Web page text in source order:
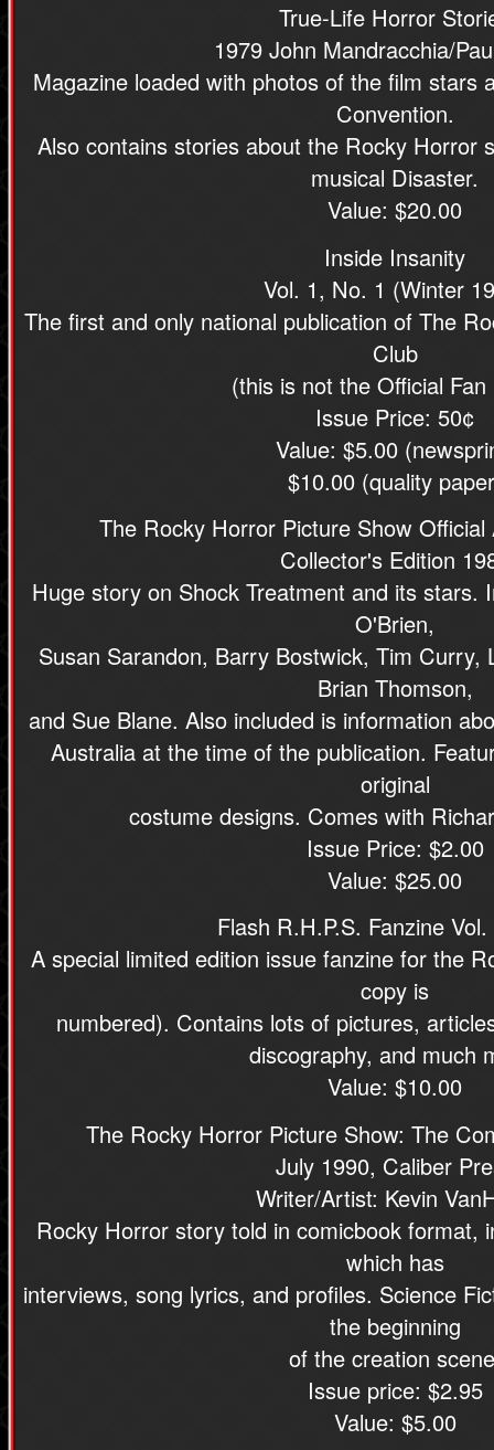
True-Life Horror
1979 John Mandracchia/
Magazine loaded with photos of the film stars
Convention.
Also contains stories about the Rocky Horror
musical Disaster.
Value: $20.00
Inside Insanity
Vol. 1, No. 1 (Winter
The first and only national publication of The
Club
(this is not the Official
Issue Price: 50¢
Value: $5.00
$10.00 (quality
The Rocky Horror Picture Show
Collector's Edition
Huge story on Shock Treatment and its stars.
O'Brien,
Susan Sarandon, Barry Bostwick, Tim Curry,
Brian Thomson,
and Sue Blane. Also included is information
Australia at the time of the publication.
original
costume designs. Comes with
Issue Price: $2.00
Value: $25.00
Flash R.H.P.S. Fanzine
A special limited edition issue fanzine for the
copy is
numbered). Contains lots of pictures,
discography, and much
Value: $10.00
The Rocky Horror Picture Show: The
July 1990, Caliber
Writer/Artist: Kevin
Rocky Horror story told in comicbook format,
which has
interviews, song lyrics, and profiles. Science
the beginning
of the creation
Issue price: $2.95
Value: $5.00